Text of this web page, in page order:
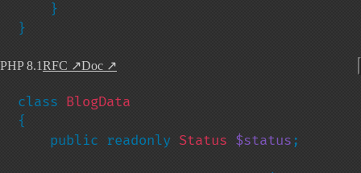
}
PHP 8.1RFC ↗Doc ↗
class
{
    public readonly
Status $status;